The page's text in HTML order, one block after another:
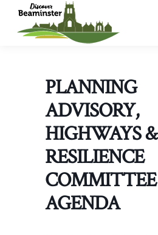
PLANNING
ADVISORY,
HIGHWAYS &
RESILIENCE
COMMITTEE
AGENDA